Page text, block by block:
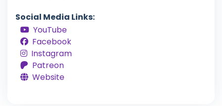
Social Media Links:
YouTube
Facebook
Instagram
Patreon
Website